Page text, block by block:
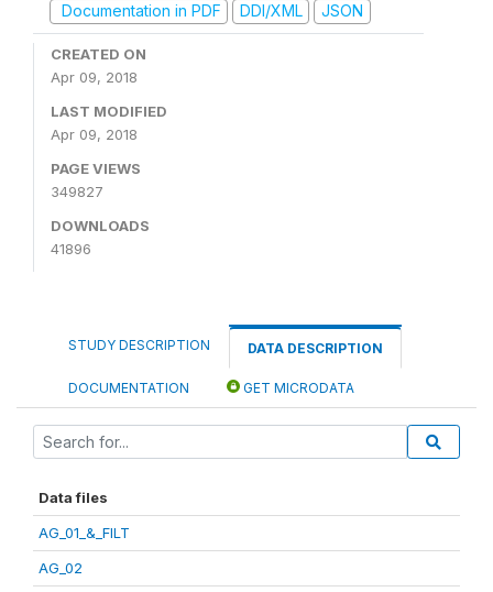
Documentation in PDF
DDI/XML JSON
CREATED ON
Apr 09, 2018
LAST MODIFIED
Apr 09, 2018
PAGE VIEWS
349827
DOWNLOADS
41896
STUDY DESCRIPTION DATA DESCRIPTION
DOCUMENTATION GET MICRODATA
Data files
AG_01_&_FILT
AG_02